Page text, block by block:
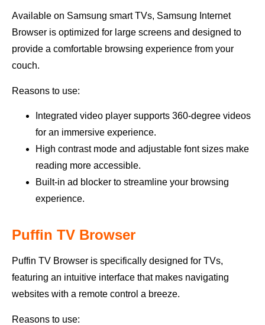
Available on Samsung smart TVs, Samsung Internet
Browser is optimized for large screens and designed to
provide a comfortable browsing experience from your
couch.
Reasons to use:
Integrated video player supports 360-degree videos
for an immersive experience.
High contrast mode and adjustable font sizes make
reading more accessible.
Built-in ad blocker to streamline your browsing
experience.
Puffin TV Browser
Puffin TV Browser is specifically designed for TVs,
featuring an intuitive interface that makes navigating
websites with a remote control a breeze.
Reasons to use: